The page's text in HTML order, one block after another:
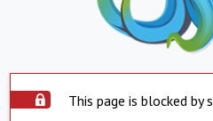
This page is blocked by